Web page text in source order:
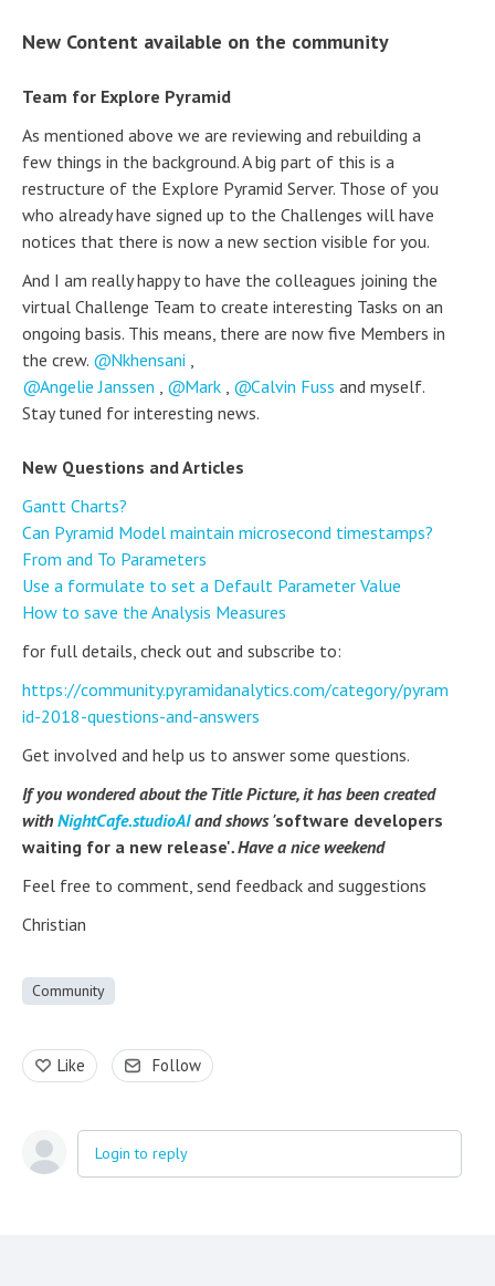
New Content available on the community
Team for Explore Pyramid
As mentioned above we are reviewing and rebuilding a
few things in the background. A big part of this is a
restructure of the Explore Pyramid Server. Those of you
who already have signed up to the Challenges will have
notices that there is now a new section visible for you.
And I am really happy to have the colleagues joining the
virtual Challenge Team to create interesting Tasks on an
ongoing basis. This means, there are now five Members in
the crew.
Nkhensani ,
Angelie Janssen , Mark , Calvin Fuss and myself.
Stay tuned for interesting news.
New Questions and Articles
Gantt Charts?
Can Pyramid Model maintain microsecond timestamps?
From and To Parameters
Use a formulate to set a Default Parameter Value
How to save the Analysis Measures
for full details, check out and subscribe to:
https://community.pyramidanalytics.com/category/pyram
id-2018-questions-and-answers
Get involved and help us to answer some questions.
If you wondered about the Title Picture, it has been created
with NightCafe.studioAIand shows 'software developers
waiting for a new release'. Have a nice weekend
Feel free to comment, send feedback and suggestions
Christian
Community
Like Follow
Login to reply